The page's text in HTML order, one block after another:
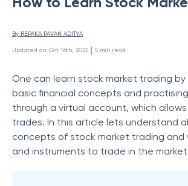
By REPAKA PAVAN ADITYA
Updated on: Oct 16th, 2025 | 5 min read
One can learn stock market trading
basic financial concepts and
through a virtual account, which
trades. In this article lets understand
concepts of stock market trading and
and instruments to trade in the